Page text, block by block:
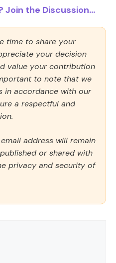
Join the Discussion...
time to share your
your decision
value your contribution
to note that we
in accordance with our
a respectful and
address will remain
or shared with
privacy and security of